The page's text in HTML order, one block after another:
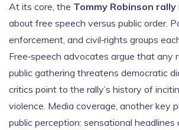
At its core, the Tommy Robinson rally
about free speech versus public order.
enforcement, and civil‑rights groups
Free‑speech advocates argue that any
public gathering threatens democratic
critics point to the rally’s history of
violence. Media coverage, another key
public perception: sensational headlines